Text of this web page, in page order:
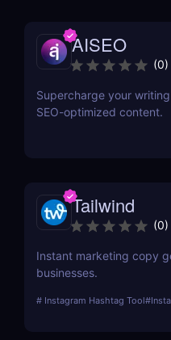
AISEO
(0)
Supercharge your
SEO-optimized content.
Tailwind
(0)
Instant marketing copy
businesses.
# Instagram Hashtag Tool#